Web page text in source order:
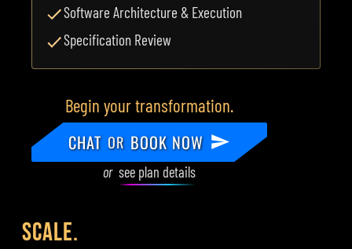
Software Architecture & Execution
Specification Review
Begin your transformation.
CHAT OR BOOK NOW
or see plan details
SCALE.